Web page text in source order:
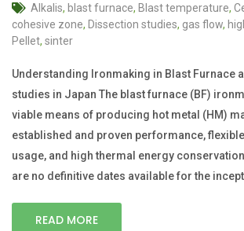
Alkalis, blast furnace, Blast temperature,
cohesive zone, Dissection studies, gas flow,
Pellet, sinter
Understanding Ironmaking in Blast Furnace
studies in Japan The blast furnace (BF)
viable means of producing hot metal (HM)
established and proven performance,
usage, and high thermal energy
are no definitive dates available for the
READ MORE